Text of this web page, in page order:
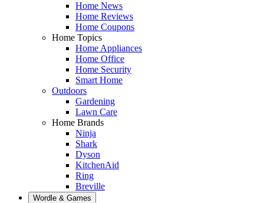
Home News
Home Reviews
Home Coupons
Home Topics
Home Appliances
Home Office
Home Security
Smart Home
Outdoors
Gardening
Lawn Care
Home Brands
Ninja
Shark
Dyson
KitchenAid
Ring
Breville
Wordle & Games